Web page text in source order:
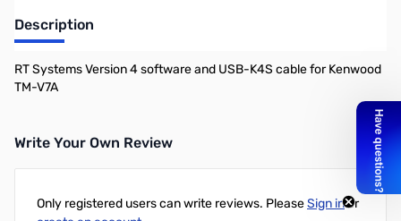
Description
RT Systems Version 4 software and USB-K4S cable for Kenwood
TM-V7A
Write Your Own Review
Only registered users can write reviews. PleaseSign inor